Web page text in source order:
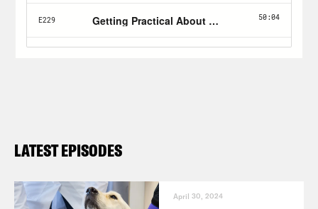
LATEST EPISODES
April 30, 2024